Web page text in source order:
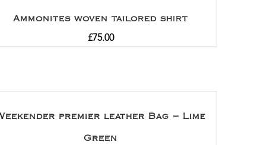
Ammonites woven tailored shirt
£75.00
premier leather Bag – Lime
Green